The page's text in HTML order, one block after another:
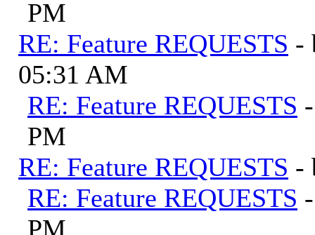
PM
RE: Feature REQUESTS -
05:31 AM
RE: Feature REQUESTS
PM
RE: Feature REQUESTS -
RE: Feature REQUESTS
PM